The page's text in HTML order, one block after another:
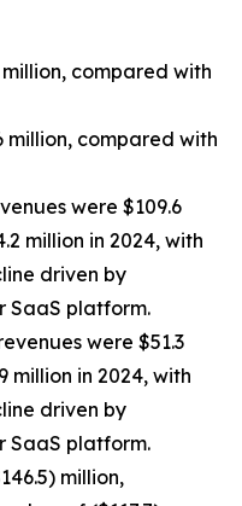
compared with
million, compared with
were $109.6
million in 2024, with
driven by
SaaS platform.
were $51.3
million in 2024, with
driven by
SaaS platform.
million,